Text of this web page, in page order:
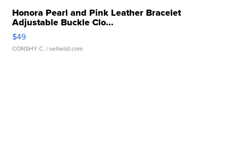
Honora Pearl and Pink Leather Bracelet
Adjustable Buckle Clo...
$49
CONSHY C. | sellwild.com